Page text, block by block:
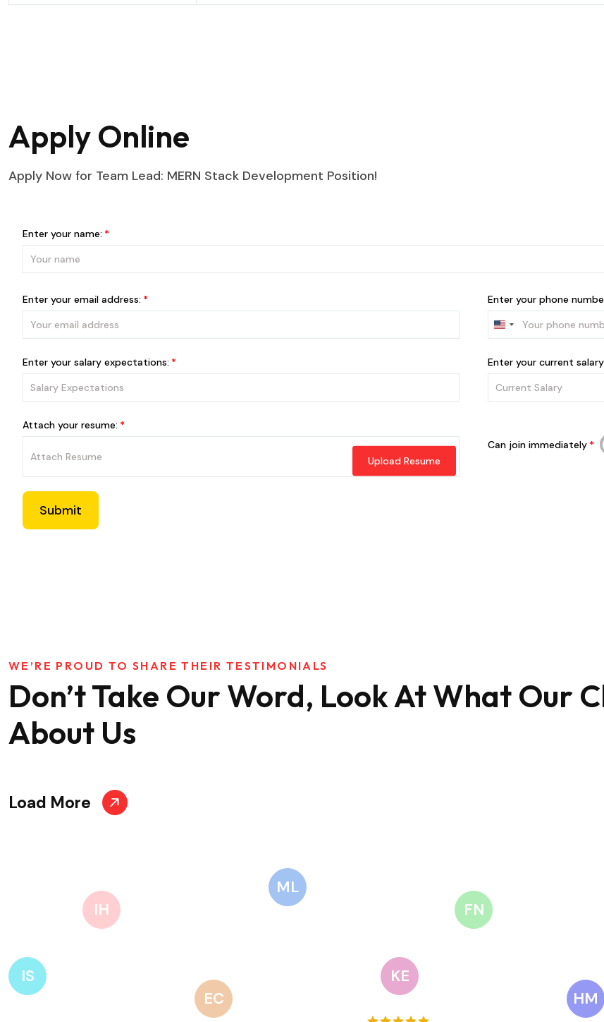
Apply Online
Apply Now for Team Lead: MERN Stack Development Position!
Enter your name:
Enter your email address: Enter your phone
Enter your salary expectations: Enter your current
Attach your resume:
Upload Resume
Can join immediately
Submit
WE’RE PROUD TO SHARE THEIR TESTIMONIALS
Don’t Take Our Word, Look At What Our
About Us
Load More
IH
ML
FN
IS
EC
KE
HM